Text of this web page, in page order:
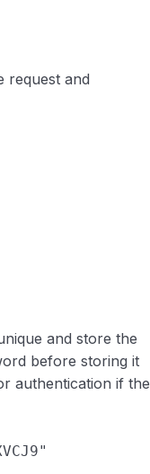
request and
and store the
before storing it
authentication if the